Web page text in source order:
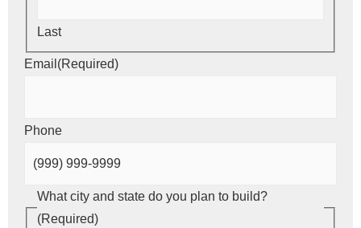
Last
Email (Required)
Phone
What city and state do you plan to build?
(Required)